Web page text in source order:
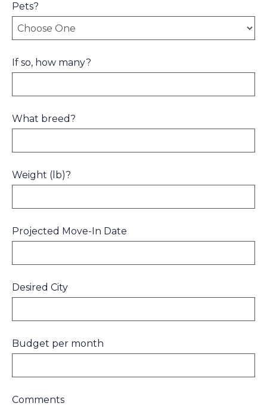
Pets?
If so, how many?
What breed?
Weight (lb)?
Projected Move-In Date
Desired City
Budget per month
Comments